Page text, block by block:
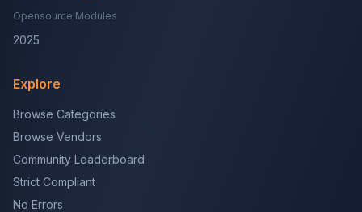
Opensource Modules
2025
Explore
Browse Categories
Browse Vendors
Community Leaderboard
Strict Compliant
No Errors